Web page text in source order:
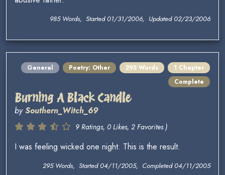
985 Words, Started 01/31/2006, Updated 02/23/2006
General Poetry: Other 295 Words
1 Chapter
Complete
Burning A Black Candle
bySouthern_Witch_69
9 Ratings, 0 Likes, 2 Favorites )
I was feeling wicked one night. This is the result.
295 Words, Started 04/11/2005, Completed 04/11/2005